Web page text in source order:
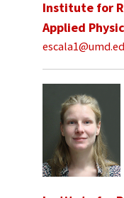
Institute for
Applied